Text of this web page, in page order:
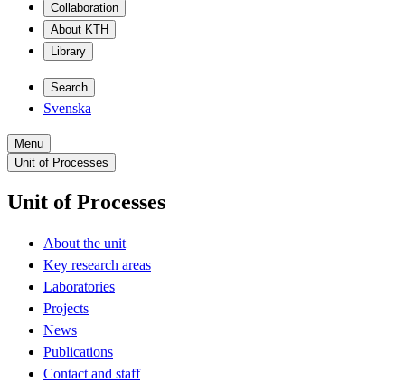
Collaboration
About KTH
Library
Search
Svenska
Menu
Unit of Processes
Unit of Processes
About the unit
Key research areas
Laboratories
Projects
News
Publications
Contact and staff